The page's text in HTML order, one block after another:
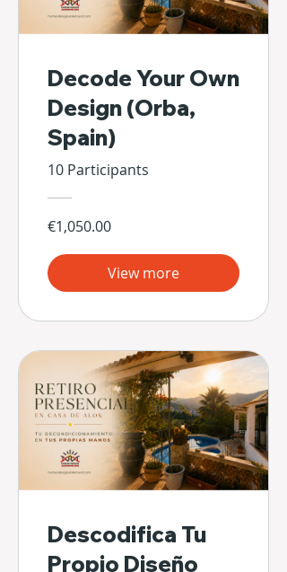
Decode Your Own
Design (Orba,
Spain)
10 Participants
€1,050.00
View more
Descodifica Tu
Propio Diseño